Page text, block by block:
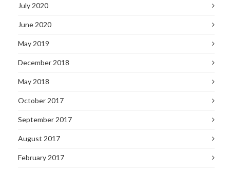
July 2020
June 2020
May 2019
December 2018
May 2018
October 2017
September 2017
August 2017
February 2017